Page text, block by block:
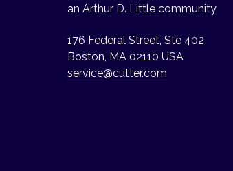
an Arthur D. Little community
176 Federal Street, Ste 402
Boston, MA 02110 USA
service@cutter.com